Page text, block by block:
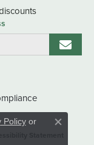
Statement
Policyor
Close